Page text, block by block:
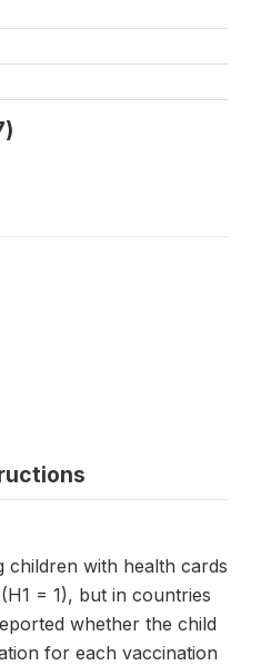
children with health cards
= 1), but in countries
whether the child
for each vaccination